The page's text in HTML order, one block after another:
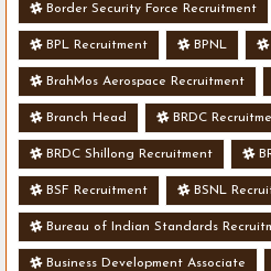
Border Security Force Recruitment
BPL Recruitment BPNL
BrahMos Aerospace Recruitment
Branch Head BRDC
BRDC Shillong Recruitment
BSF Recruitment BSNL
Bureau of Indian Standards
Business Development Associate